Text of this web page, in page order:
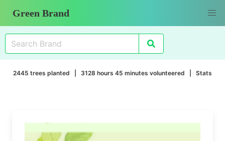
Green Brand
2445 trees planted | 3128 hours 45 minutes volunteered | Stats